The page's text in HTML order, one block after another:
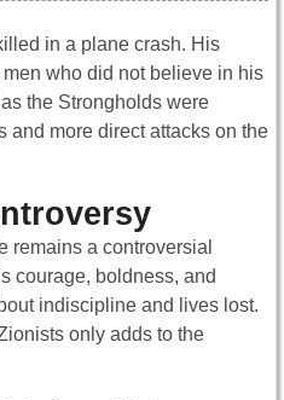
in a plane crash. His
who did not believe in his
the Strongholds were
and more direct attacks on the
remains a controversial
courage, boldness, and
indiscipline and lives lost.
only adds to the